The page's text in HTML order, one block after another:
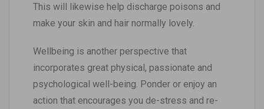
This will likewise help discharge poisons and
make your skin and hair normally lovely.
Wellbeing is another perspective that
incorporates great physical, passionate and
psychological well-being. Ponder or enjoy an
action that encourages you de-stress and re-